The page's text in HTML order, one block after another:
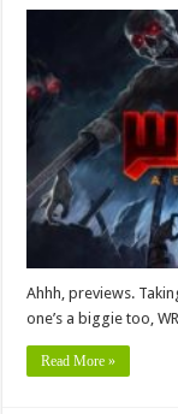
Ahhh, previews.
one’s a biggie too,
Read More »